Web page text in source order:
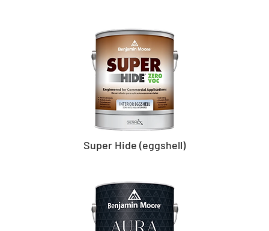
Super Hide (eggshell)